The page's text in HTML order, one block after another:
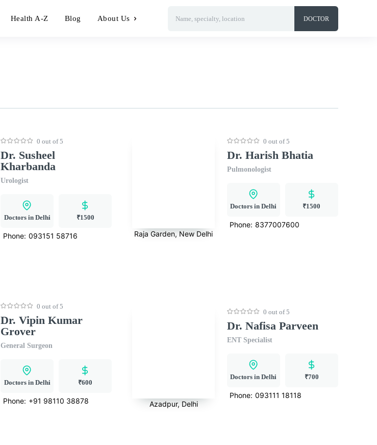
Health A-Z Blog About Us Name, specialty, location DOCTOR
0 out of 5
Dr. Susheel
Kharbanda
Urologist
Doctors in Delhi ₹1500
Phone: 093151 58716 Raja Garden, New Delhi
0 out of 5
Dr. Harish Bhatia
Pulmonologist
Doctors in Delhi ₹1500
Phone: 8377007600
0 out of 5
Dr. Vipin Kumar
Grover
General Surgeon
Doctors in Delhi ₹600
Phone: +91 98110 38878 Azadpur, Delhi
0 out of 5
Dr. Nafisa Parveen
ENT Specialist
Doctors in Delhi ₹700
Phone: 093111 18118